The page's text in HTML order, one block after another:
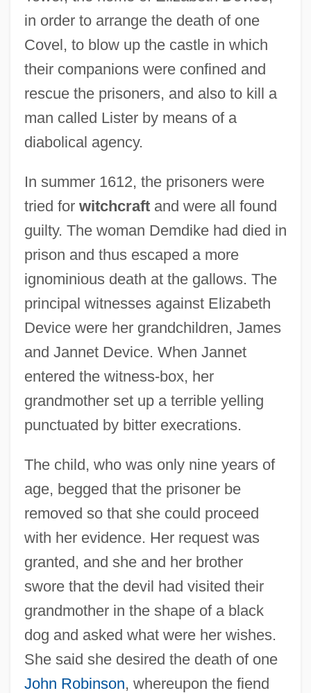
in order to arrange the death of one
Covel, to blow up the castle in which
their companions were confined and
rescue the prisoners, and also to kill a
man called Lister by means of a
diabolical agency.
In summer 1612, the prisoners were
tried for witchcraftand were all found
guilty. The woman Demdike had died in
prison and thus escaped a more
ignominious death at the gallows. The
principal witnesses against Elizabeth
Device were her grandchildren, James
and Jannet Device. When Jannet
entered the witness-box, her
grandmother set up a terrible yelling
punctuated by bitter execrations.
The child, who was only nine years of
age, begged that the prisoner be
removed so that she could proceed
with her evidence. Her request was
granted, and she and her brother
swore that the devil had visited their
grandmother in the shape of a black
dog and asked what were her wishes.
She said she desired the death of one
John Robinson, whereupon the fiend